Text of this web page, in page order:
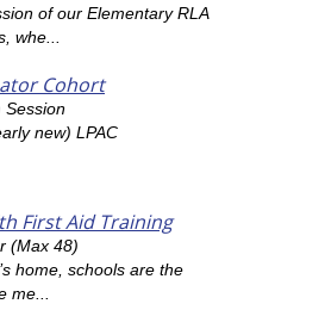
of our Elementary RLA
whe...
Cohort
Session
new) LPAC
First Aid Training
(Max 48)
home, schools are the
me...